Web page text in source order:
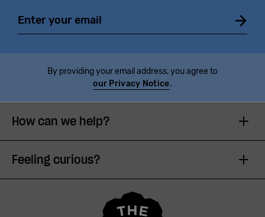
By providing your email address, you agree to
our Privacy Notice.
How can we help?
Feeling curious?